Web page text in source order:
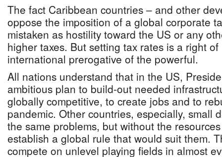
The fact Caribbean countries – and other
oppose the imposition of a global corporate
mistaken as hostility toward the US or any
higher taxes. But setting tax rates is a right
international prerogative of the powerful.
All nations understand that in the US,
ambitious plan to build-out needed
globally competitive, to create jobs and to
pandemic. Other countries, especially, small
the same problems, but without the
establish a global rule that would suit them.
compete on unlevel playing fields in almost